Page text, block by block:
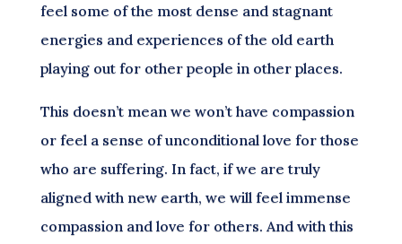
feel some of the most dense and stagnant
energies and experiences of the old earth
playing out for other people in other places.
This doesn’t mean we won’t have compassion
or feel a sense of unconditional love for those
who are suffering. In fact, if we are truly
aligned with new earth, we will feel immense
compassion and love for others. And with this